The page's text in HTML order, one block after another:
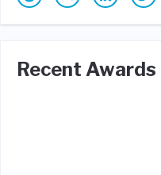
Recent Awards